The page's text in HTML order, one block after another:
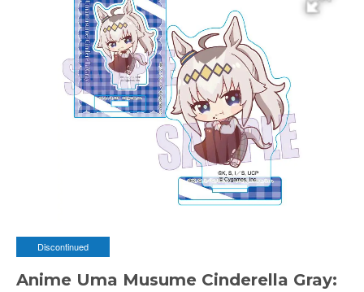
Discontinued
Anime Uma Musume Cinderella Gray: